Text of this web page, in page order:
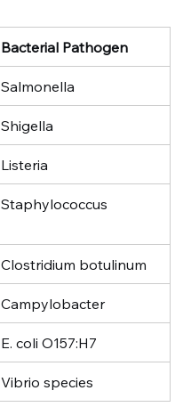
Bacterial Pathogen
Salmonella
Shigella
Listeria
Staphylococcus
Clostridium botulinum
Campylobacter
E. coli O157:H7
Vibrio species